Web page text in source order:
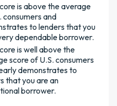
is above the average
consumers and
to lenders that you
dependable borrower.
is well above the
score of U.S. consumers
demonstrates to
that you are an
borrower.